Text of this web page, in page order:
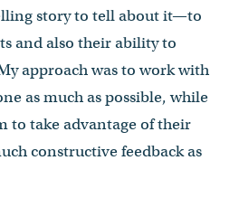
story to tell about it⁠—to
and also their ability to
approach was to work with
as much as possible, while
to take advantage of their
constructive feedback as